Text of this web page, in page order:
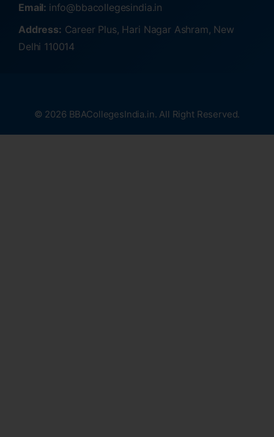
Email: info@bbacollegesindia.in
Address: Career Plus, Hari Nagar Ashram, New
Delhi 110014
© 2026 BBACollegesIndia.in. All Right Reserved.